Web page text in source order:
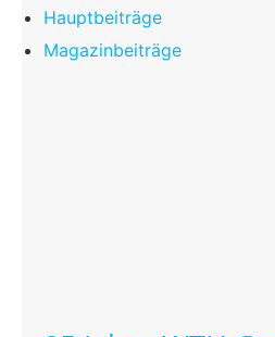
Hauptbeiträge
Magazinbeiträge